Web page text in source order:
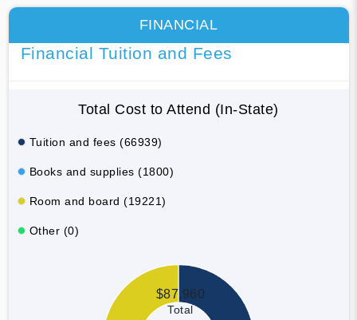
FINANCIAL
Financial Tuition and Fees
Total Cost to Attend (In-State)
Tuition and fees (66939)
Books and supplies (1800)
Room and board (19221)
Other (0)
$87,960
Total